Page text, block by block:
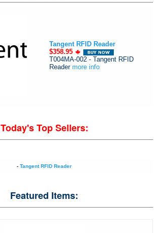
Tangent RFID Reader
$358.95
T004MA-002 - Tangent RFID
Reader more info
Today's Top Sellers:
- Tangent RFID Reader
Featured Items: